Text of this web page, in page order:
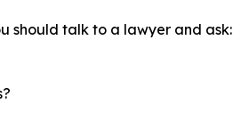
should talk to a lawyer and ask: